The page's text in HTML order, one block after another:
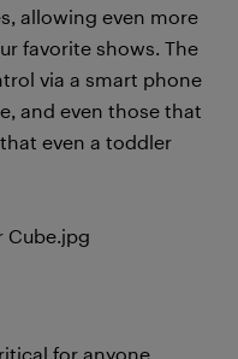
allowing even more
favorite shows. The
via a smart phone
and even those that
even a toddler
for anyone